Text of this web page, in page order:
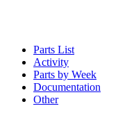
Parts List
Activity
Parts by Week
Documentation
Other